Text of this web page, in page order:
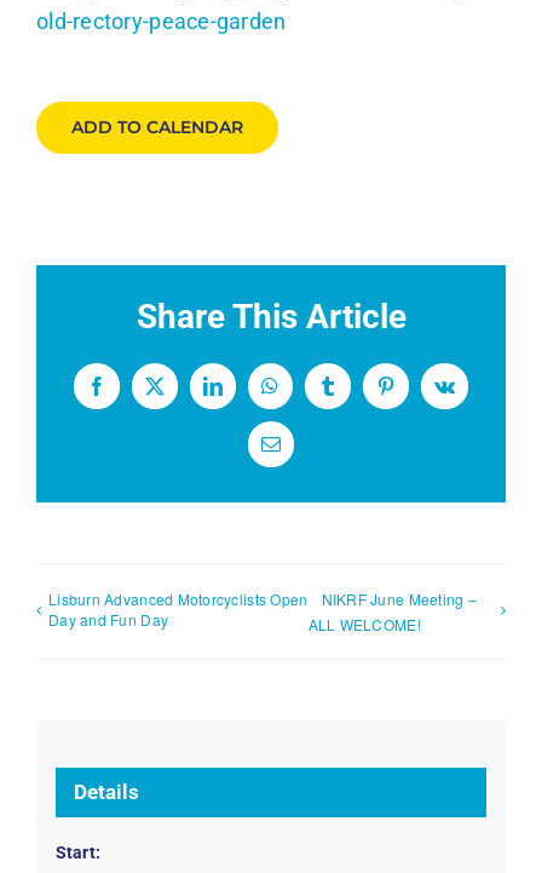
old-rectory-peace-garden
ADD TO CALENDAR
Share This Article
Facebook
X LinkedInWhatsAppTumblrPinterestVk
Email
Lisburn Advanced Motorcyclists Open
Day and Fun Day
NIKRF June Meeting –
ALL WELCOME!
Details
Start: